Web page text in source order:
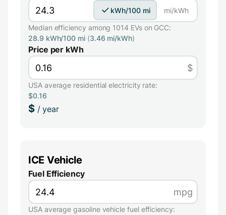
kWh/100 mi mi/kWh
Median efficiency among 1014 EVs on GCC:
28.9 kWh/100 mi (3.46 mi/kWh)
Price per kWh
$
USA average residential electricity rate:
$0.16
$/ year
ICE Vehicle
Fuel Efficiency
mpg
USA average gasoline vehicle fuel efficiency: